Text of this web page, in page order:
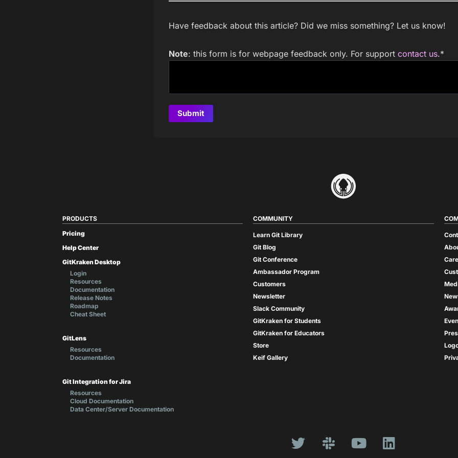
Have feedback about this article? Did we miss something? Let us know!
Note: this form is for webpage feedback only. For support contact us.*
PRODUCTS
Pricing
Help Center
GitKraken Desktop
Login
Resources
Documentation
Release Notes
Roadmap
Cheat Sheet
GitLens
Resources
Documentation
Git Integration for Jira
Resources
Cloud Documentation
Data Center/Server Documentation
COMMUNITY
Learn Git Library
Git Blog
Git Conference
Ambassador Program
Customers
Newsletter
Slack Community
GitKraken for Students
GitKraken for Educators
Store
Keif Gallery